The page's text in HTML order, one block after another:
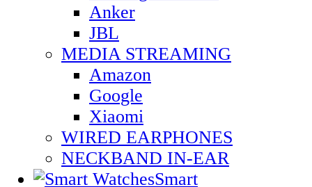
Anker
JBL
MEDIA STREAMING
Amazon
Google
Xiaomi
WIRED EARPHONES
NECKBAND IN-EAR
Smart